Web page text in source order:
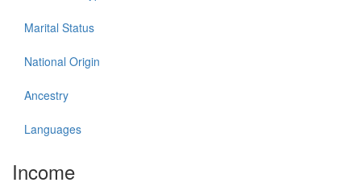
Marital Status
National Origin
Ancestry
Languages
Income